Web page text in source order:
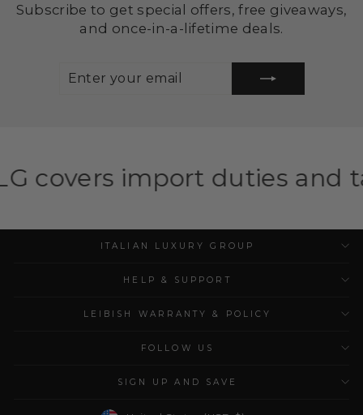
Subscribe to get special offers, free giveaways,
and once-in-a-lifetime deals.
duties and taxes for
ITALIAN LUXURY GROUP
HELP & SUPPORT
LEIBISH WARRANTY & POLICY
FOLLOW US
SIGN UP AND SAVE